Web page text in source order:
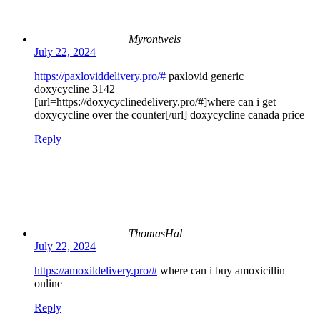
Myrontwels
July 22, 2024
https://paxloviddelivery.pro/# paxlovid generic
doxycycline 3142
[url=https://doxycyclinedelivery.pro/#]where can i get
doxycycline over the counter[/url] doxycycline canada price
Reply
ThomasHal
July 22, 2024
https://amoxildelivery.pro/# where can i buy amoxicillin
online
Reply